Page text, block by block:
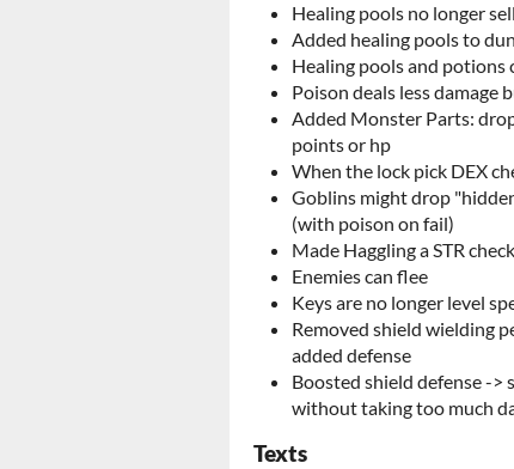
Healing pools no longer
Added healing pools to
Healing pools and potions
Poison deals less damage
Added Monster Parts:
points or hp
When the lock pick DEX
Goblins might drop
(with poison on fail)
Made Haggling a STR check
Enemies can flee
Keys are no longer level
Removed shield wielding
added defense
Boosted shield defense ->
without taking too much
Texts